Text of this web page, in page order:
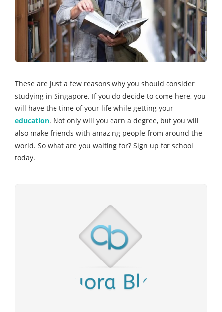
These are just a few reasons why you should consider
studying in Singapore. If you do decide to come here, you
will have the time of your life while getting your
education. Not only will you earn a degree, but you will
also make friends with amazing people from around the
world. So what are you waiting for? Sign up for school
today.